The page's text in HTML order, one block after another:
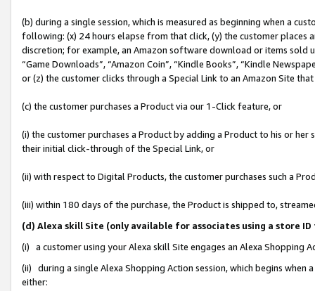
(b) during a single session, which is measured as beginning when a
following: (x) 24 hours elapse from that click, (y) the customer
discretion; for example, an Amazon software download or items sold
“Game Downloads”, “Amazon Coin”, “Kindle Books”, “Kindle
or (z) the customer clicks through a Special Link to an Amazon Site
(c) the customer purchases a Product via our 1-Click feature, or
(i) the customer purchases a Product by adding a Product to his or
their initial click-through of the Special Link, or
(ii) with respect to Digital Products, the customer purchases such a
(iii) within 180 days of the purchase, the Product is shipped to,
(d) Alexa skill Site (only available for associates using a store
(i) a customer using your Alexa skill Site engages an Alexa Shopping
(ii) during a single Alexa Shopping Action session, which begins when
either: